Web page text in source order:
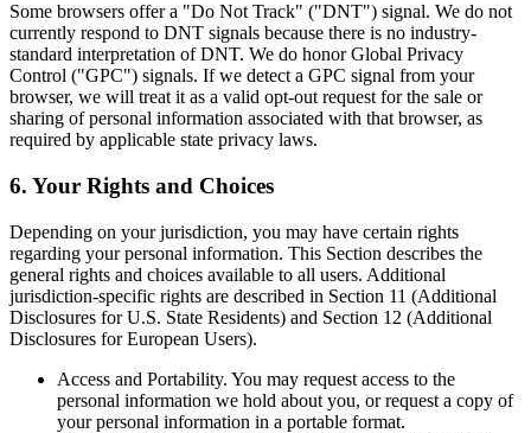
Some browsers offer a "Do Not Track" ("DNT") signal. We do not
currently respond to DNT signals because there is no industry-
standard interpretation of DNT. We do honor Global Privacy
Control ("GPC") signals. If we detect a GPC signal from your
browser, we will treat it as a valid opt-out request for the sale or
sharing of personal information associated with that browser, as
required by applicable state privacy laws.
6. Your Rights and Choices
Depending on your jurisdiction, you may have certain rights
regarding your personal information. This Section describes the
general rights and choices available to all users. Additional
jurisdiction-specific rights are described in Section 11 (Additional
Disclosures for U.S. State Residents) and Section 12 (Additional
Disclosures for European Users).
Access and Portability. You may request access to the
personal information we hold about you, or request a copy of
your personal information in a portable format.